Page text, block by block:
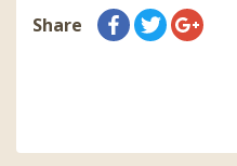
Share